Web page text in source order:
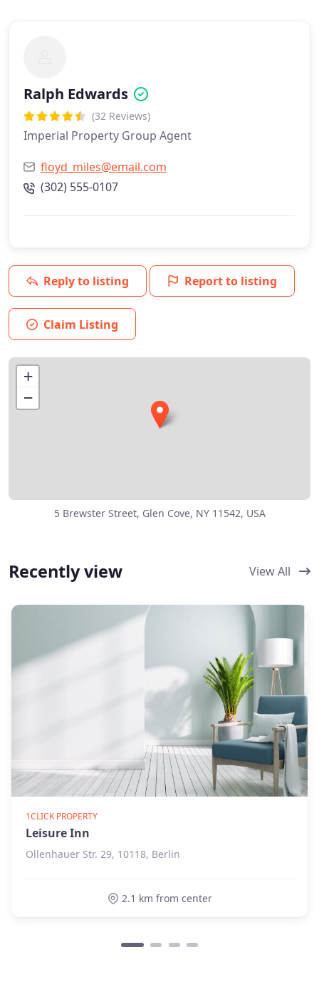
Ralph Edwards
(32 Reviews)
Imperial Property Group Agent
floyd_miles@email.com
(302) 555-0107
Reply to listing Report to listing
Claim Listing
+
−
5 Brewster Street, Glen Cove, NY 11542, USA
Recently view View All
1CLICK PROPERTY
Leisure Inn
Ollenhauer Str. 29, 10118, Berlin
2.1 km from center